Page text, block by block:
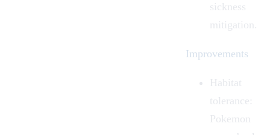
sickness
mitigation.
Improvements
Habitat
tolerance:
Pokemon